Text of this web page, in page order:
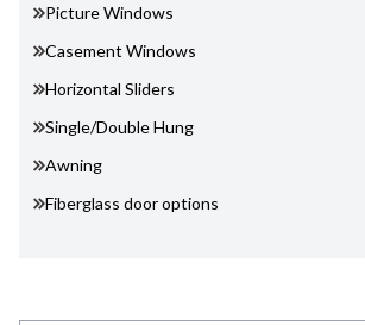
Picture Windows
Casement Windows
Horizontal Sliders
Single/Double Hung
Awning
Fiberglass door options